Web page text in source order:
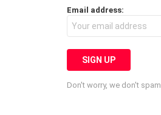
Email address:
Don't worry, we don't spam